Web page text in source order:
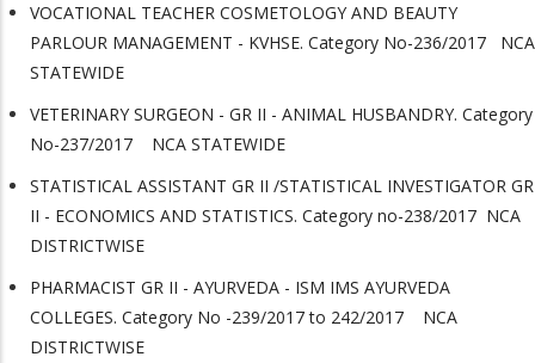
VOCATIONAL TEACHER COSMETOLOGY AND BEAUTY
PARLOUR MANAGEMENT - KVHSE. Category No-236/2017 NCA
STATEWIDE
VETERINARY SURGEON - GR II - ANIMAL HUSBANDRY. Category
No-237/2017 NCA STATEWIDE
STATISTICAL ASSISTANT GR II /STATISTICAL INVESTIGATOR GR
II - ECONOMICS AND STATISTICS. Category no-238/2017 NCA
DISTRICTWISE
PHARMACIST GR II - AYURVEDA - ISM IMS AYURVEDA
COLLEGES. Category No -239/2017 to 242/2017 NCA
DISTRICTWISE